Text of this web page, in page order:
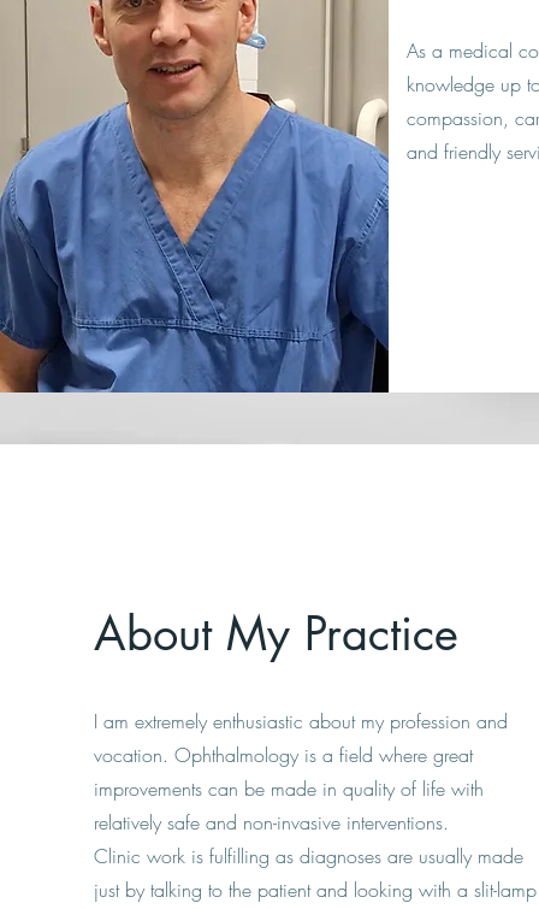
As a medical
knowledge up
compassion,
and friendly
About My Practice
I am extremely enthusiastic about my profession and
vocation. Ophthalmology is a field where great
improvements can be made in quality of life with
relatively safe and non-invasive interventions.
Clinic work is fulfilling as diagnoses are usually made
just by talking to the patient and looking with a slit-lamp